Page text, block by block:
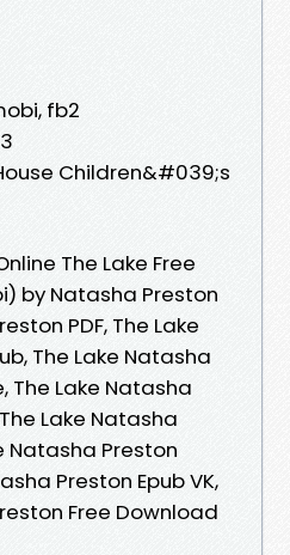
fb2
Children&#039;s
The Lake Free
by Natasha Preston
PDF, The Lake
The Lake Natasha
The Lake Natasha
Lake Natasha
Natasha Preston
Preston Epub VK,
Free Download